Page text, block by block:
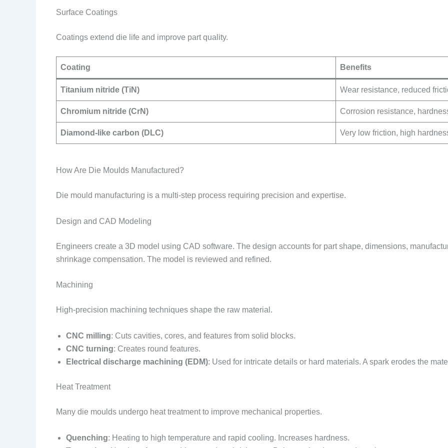
Surface Coatings
Coatings extend die life and improve part quality.
Coating Benefits
Titanium nitride (TiN) Wear resistance, reduced
Chromium nitride (CrN) Corrosion resistance,
Diamond-like carbon (DLC) Very low friction, high
How Are Die Moulds Manufactured?
Die mould manufacturing is a multi-step process requiring precision and expertise.
Design and CAD Modeling
Engineers create a 3D model using CAD software. The design accounts for part shape, dimensions,
shrinkage compensation. The model is reviewed and refined.
Machining
High-precision machining techniques shape the raw material.
CNC milling: Cuts cavities, cores, and features from solid blocks.
CNC turning: Creates round features.
Electrical discharge machining (EDM): Used for intricate details or hard materials. A spark erodes the
Heat Treatment
Many die moulds undergo heat treatment to improve mechanical properties.
Quenching: Heating to high temperature and rapid cooling. Increases hardness.